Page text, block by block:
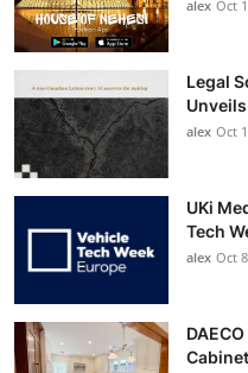
alex Oct
Legal
alex Oct
UKi
Tech
alex Oct